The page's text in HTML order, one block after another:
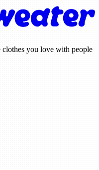
clothes you love with people